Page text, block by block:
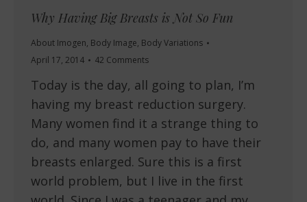
Why Having Big Breasts is Not So Fun
About Imogen, Body Image, Body Variations
April 17, 2014
42 Comments
Today is the day, all going to plan, I’m
having my breast reduction surgery.
Many women find it a strange thing to
do, and many women pay to have their
breasts enlarged. Sure this is a first
world problem, but I live in the first